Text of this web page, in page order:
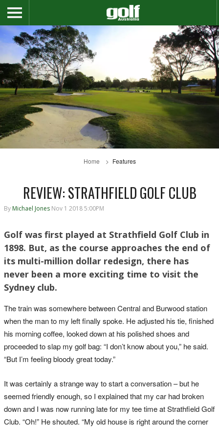
Home Features
REVIEW: STRATHFIELD GOLF CLUB
By Michael Jones Nov 1 2018 5:00PM
Golf was first played at Strathfield Golf Club in
1898. But, as the course approaches the end of
its multi-million dollar redesign, there has
never been a more exciting time to visit the
Sydney club.
The train was somewhere between Central and Burwood station
when the man to my left finally spoke. He adjusted his tie, finished
his morning coffee, looked down at his polished shoes and
proceeded to slap my golf bag: “I don’t know about you,” he said.
“But I’m feeling bloody great today.”
It was certainly a strange way to start a conversation – but he
seemed friendly enough, so I explained that my car had broken
down and I was now running late for my tee time at Strathfield Golf
Club. “Oh!” He shouted. “My old house is right around the corner